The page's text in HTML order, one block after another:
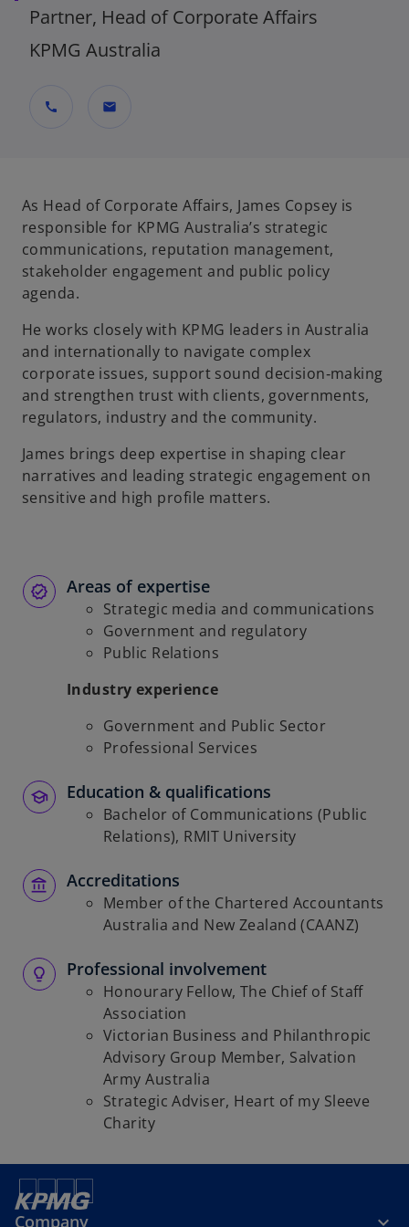
Partner, Head of Corporate Affairs
KPMG Australia
call mail
As Head of Corporate Affairs, James Copsey is
responsible for KPMG Australia’s strategic
communications, reputation management,
stakeholder engagement and public policy
agenda.
He works closely with KPMG leaders in Australia
and internationally to navigate complex
corporate issues, support sound decision‑making
and strengthen trust with clients, governments,
regulators, industry and the community.
James brings deep expertise in shaping clear
narratives and leading strategic engagement on
sensitive and high profile matters.
Areas of expertise
Strategic media and communications
Government and regulatory
Public Relations
Industry experience
Government and Public Sector
Professional Services
Education & qualifications
Bachelor of Communications (Public
Relations), RMIT University
Accreditations
Member of the Chartered Accountants
Australia and New Zealand (CAANZ)
Professional involvement
Honourary Fellow, The Chief of Staff
Association
Victorian Business and Philanthropic
Advisory Group Member, Salvation
Army Australia
Strategic Adviser, Heart of my Sleeve
Charity
Company